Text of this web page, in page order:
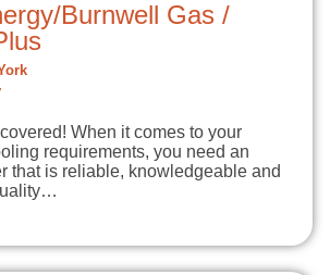
Burnwell Gas /
When it comes to your
requirements, you need an
that is reliable, knowledgeable and